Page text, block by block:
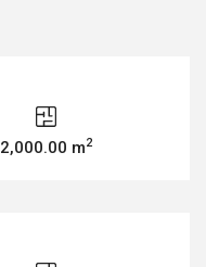
2,000.00 m2